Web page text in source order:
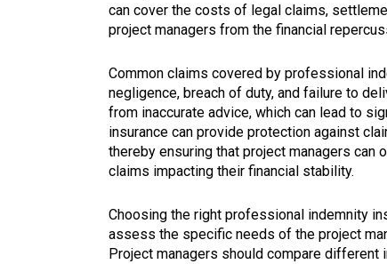
can cover the costs of legal claims,
project managers from the financial
Common claims covered by professional
negligence, breach of duty, and failure to
from inaccurate advice, which can lead to
insurance can provide protection against
thereby ensuring that project managers
claims impacting their financial stability.
Choosing the right professional indemnity
assess the specific needs of the project
Project managers should compare